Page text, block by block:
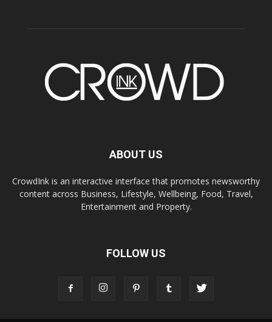
ABOUT US
CrowdInk is an interactive interface that promotes newsworthy
content across Business, Lifestyle, Wellbeing, Food, Travel,
Entertainment and Property.
FOLLOW US